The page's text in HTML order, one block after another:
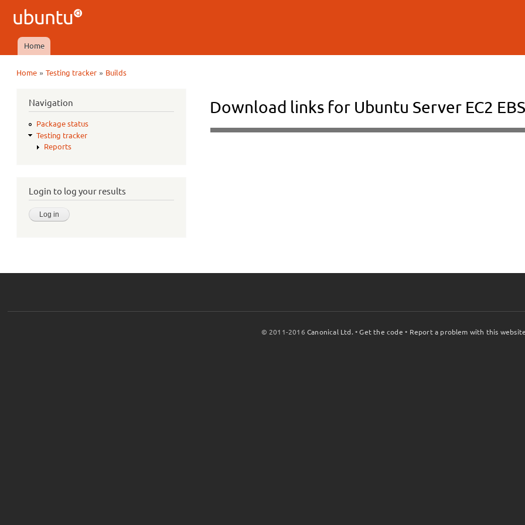
Ubuntu
QA
Main menu
Home
Home »Testing tracker » Builds
Navigation
Package status
Testing tracker
Reports
Login to log your results
Download links for Ubuntu Server EC2
© 2011-2016Canonical Ltd. •Get the code • Report a problem with this